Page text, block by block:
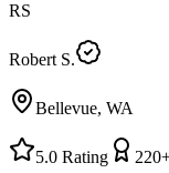
RS
Robert S.
Bellevue, WA
5.0 Rating